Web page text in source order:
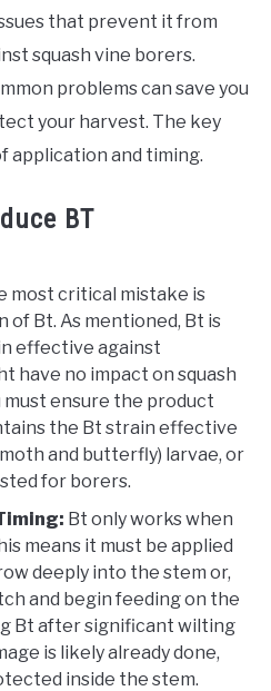
that prevent it from
squash vine borers.
problems can save you
your harvest. The key
application and timing.
BT
most critical mistake is
of Bt. As mentioned, Bt is
effective against
have no impact on squash
must ensure the product
the Bt strain effective
and butterfly) larvae, or
for borers.
Bt only works when
means it must be applied
deeply into the stem or,
and begin feeding on the
Bt after significant wilting
is likely already done,
inside the stem.